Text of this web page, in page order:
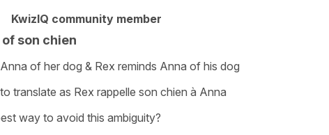
KwizIQ community member
son chien
of her dog & Rex reminds Anna of his dog
translate as Rex rappelle son chien à Anna
way to avoid this ambiguity?